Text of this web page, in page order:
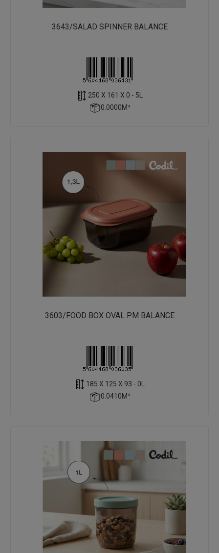
3643/SALAD SPINNER BALANCE
250 X 161 X 0 - 5L
0.0000M³
3603/FOOD BOX OVAL PM BALANCE
185 X 125 X 93 - 0L
0.0410M³